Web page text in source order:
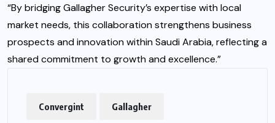
“By bridging Gallagher Security’s expertise with local
market needs, this collaboration strengthens business
prospects and innovation within Saudi Arabia, reflecting a
shared commitment to growth and excellence.”
Convergint Gallagher